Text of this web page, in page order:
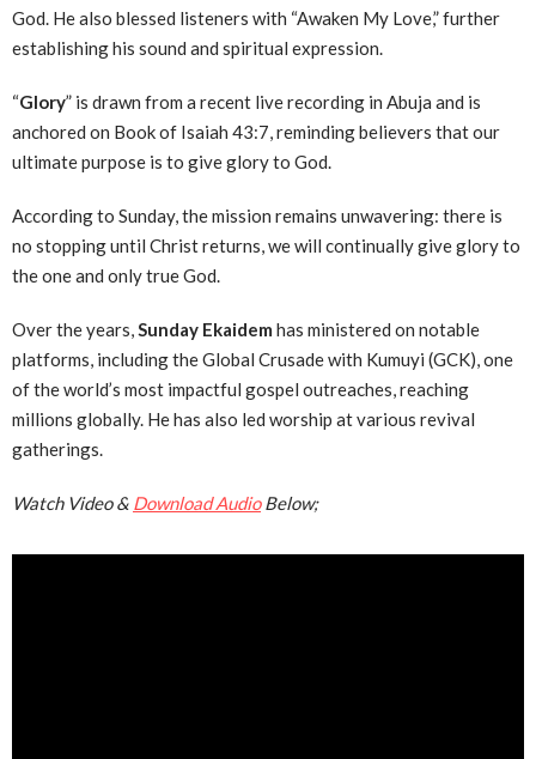
God. He also blessed listeners with “Awaken My Love,” further
establishing his sound and spiritual expression.
“Glory” is drawn from a recent live recording in Abuja and is
anchored on Book of Isaiah 43:7, reminding believers that our
ultimate purpose is to give glory to God.
According to Sunday, the mission remains unwavering: there is
no stopping until Christ returns, we will continually give glory to
the one and only true God.
Over the years,Sunday Ekaidem has ministered on notable
platforms, including the Global Crusade with Kumuyi (GCK), one
of the world’s most impactful gospel outreaches, reaching
millions globally. He has also led worship at various revival
gatherings.
Watch Video & Download AudioBelow;